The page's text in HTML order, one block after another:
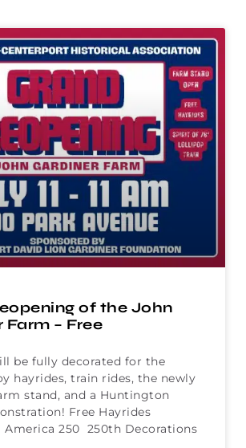
of the John
Farm – Free
be fully decorated for the
hayrides, train rides, the newly
stand, and a Huntington
Free Hayrides
America 250 250th Decorations